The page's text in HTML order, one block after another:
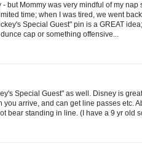
- but Mommy was very mindful of my
time; when I was tired, we went
Special Guest" pin is a GREAT
cap or something offensive...
Special Guest" as well. Disney is
you arrive, and can get line passes etc.
bear standing in line. (I have a 9 yr old